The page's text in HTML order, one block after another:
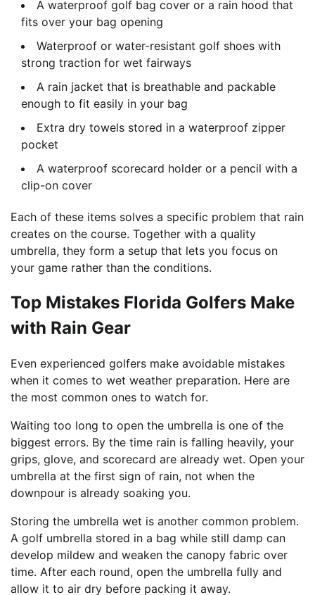
A waterproof golf bag cover or a rain hood that
fits over your bag opening
Waterproof or water-resistant golf shoes with
strong traction for wet fairways
A rain jacket that is breathable and packable
enough to fit easily in your bag
Extra dry towels stored in a waterproof zipper
pocket
A waterproof scorecard holder or a pencil with a
clip-on cover
Each of these items solves a specific problem that rain
creates on the course. Together with a quality
umbrella, they form a setup that lets you focus on
your game rather than the conditions.
Top Mistakes Florida Golfers Make
with Rain Gear
Even experienced golfers make avoidable mistakes
when it comes to wet weather preparation. Here are
the most common ones to watch for.
Waiting too long to open the umbrella is one of the
biggest errors. By the time rain is falling heavily, your
grips, glove, and scorecard are already wet. Open your
umbrella at the first sign of rain, not when the
downpour is already soaking you.
Storing the umbrella wet is another common problem.
A golf umbrella stored in a bag while still damp can
develop mildew and weaken the canopy fabric over
time. After each round, open the umbrella fully and
allow it to air dry before packing it away.